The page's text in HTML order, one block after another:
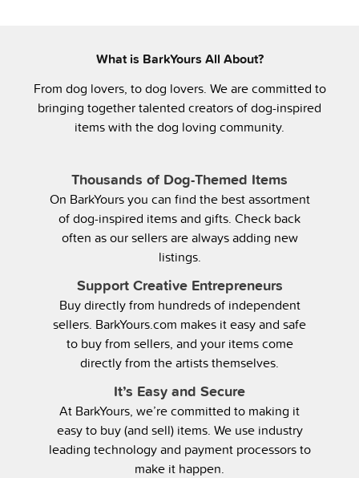
What is BarkYours All About?
From dog lovers, to dog lovers. We are committed to
bringing together talented creators of dog-inspired
items with the dog loving community.
Thousands of Dog-Themed Items
On BarkYours you can find the best assortment
of dog-inspired items and gifts. Check back
often as our sellers are always adding new
listings.
Support Creative Entrepreneurs
Buy directly from hundreds of independent
sellers. BarkYours.com makes it easy and safe
to buy from sellers, and your items come
directly from the artists themselves.
It’s Easy and Secure
At BarkYours, we’re committed to making it
easy to buy (and sell) items. We use industry
leading technology and payment processors to
make it happen.